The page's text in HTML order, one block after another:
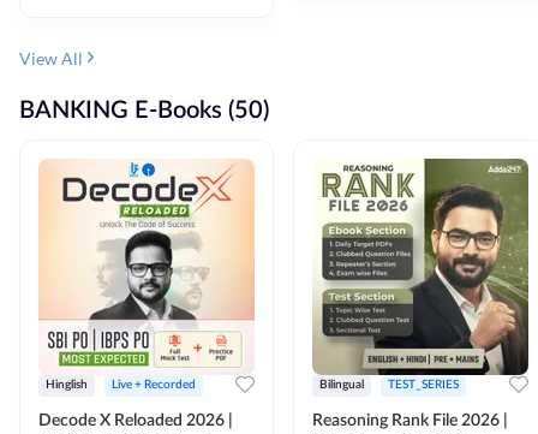
View All
BANKING E-Books (50)
Hinglish Live + Recorded
Decode X Reloaded 2026 |
Bilingual TEST_SERIES
Reasoning Rank File 2026 |